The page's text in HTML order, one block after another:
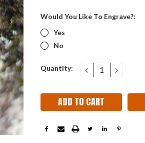
Would You Like To Engrave?:
Yes
No
Current
Quantity: DECREASE
QUANTITY: